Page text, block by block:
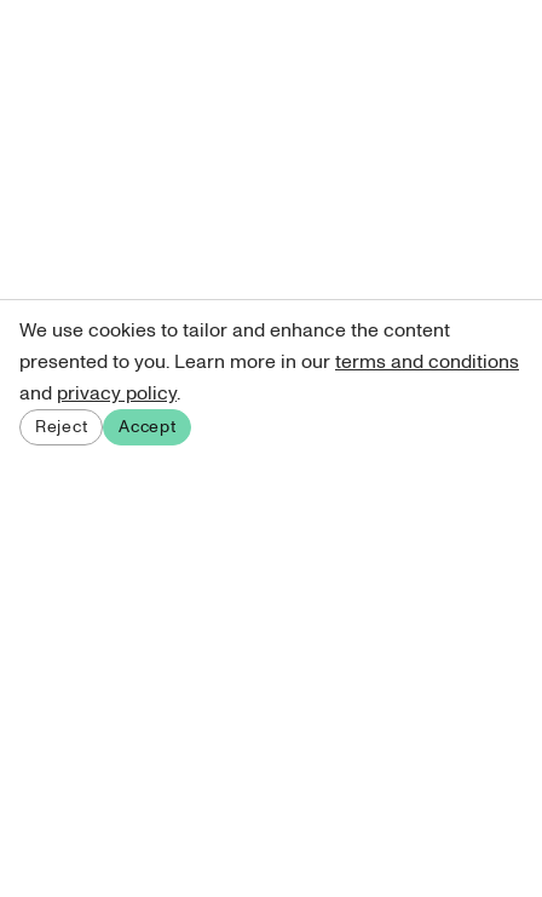
We use cookies to tailor and enhance the content
presented to you. Learn more in ourterms and conditions
and privacy policy.
Reject Accept